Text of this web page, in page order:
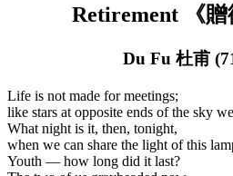
Retirement 《贈
Du Fu 杜甫
Life is not made for meetings;
like stars at opposite ends of the sky
What night is it, then, tonight,
when we can share the light of this
Youth — how long did it last?